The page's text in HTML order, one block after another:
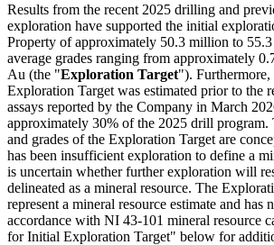
Results from the recent 2025 drilling and
exploration have supported the initial
Property of approximately 50.3 million to
average grades ranging from approximately
Au (the "Exploration Target").
Exploration Target was estimated prior to the
assays reported by the Company in March
approximately 30% of the 2025 drill program.
and grades of the Exploration Target are
has been insufficient exploration to define a
is uncertain whether further exploration will
delineated as a mineral resource. The
represent a mineral resource estimate and has
accordance with NI 43-101 mineral resource
for Initial Exploration Target" below for